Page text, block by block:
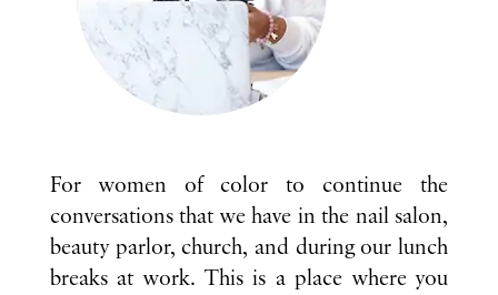
For women of color to continue the
conversations that we have in the nail salon,
beauty parlor, church, and during our lunch
breaks at work. This is a place where you